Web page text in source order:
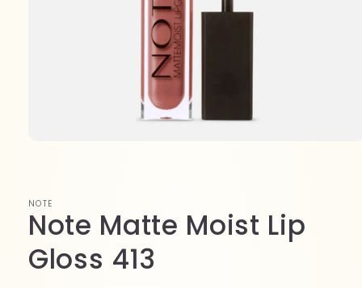
NOTE
Note Matte Moist Lip
Gloss 413